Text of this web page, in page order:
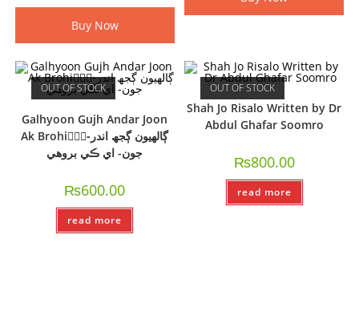
Buy Now
OUT OF STOCK
Galhyoon Gujh Andar Joon
Ak Brohi-ًًًڳالھيون ڳجھ اندر
جون- اي ڪي بروھي
₨600.00
read more
OUT OF STOCK
Shah Jo Risalo Written by Dr
Abdul Ghafar Soomro
₨800.00
read more